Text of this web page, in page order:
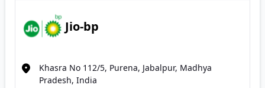
Jio-bp
Khasra No 112/5, Purena, Jabalpur, Madhya
Pradesh, India